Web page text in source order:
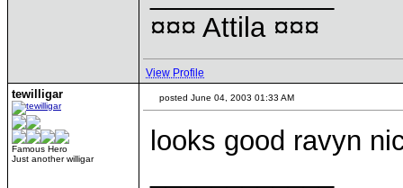
¤¤¤ Attila ¤¤¤
View Profile
tewilligar
Famous Hero
Just another willigar
posted June 04, 2003 01:33 AM
looks good ravyn